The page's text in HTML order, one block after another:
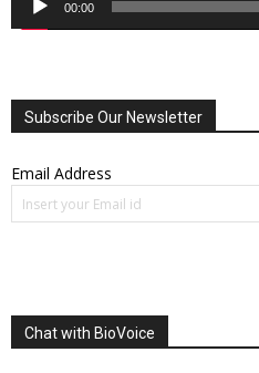
00:00
Subscribe Our Newsletter
Email Address
Chat with BioVoice